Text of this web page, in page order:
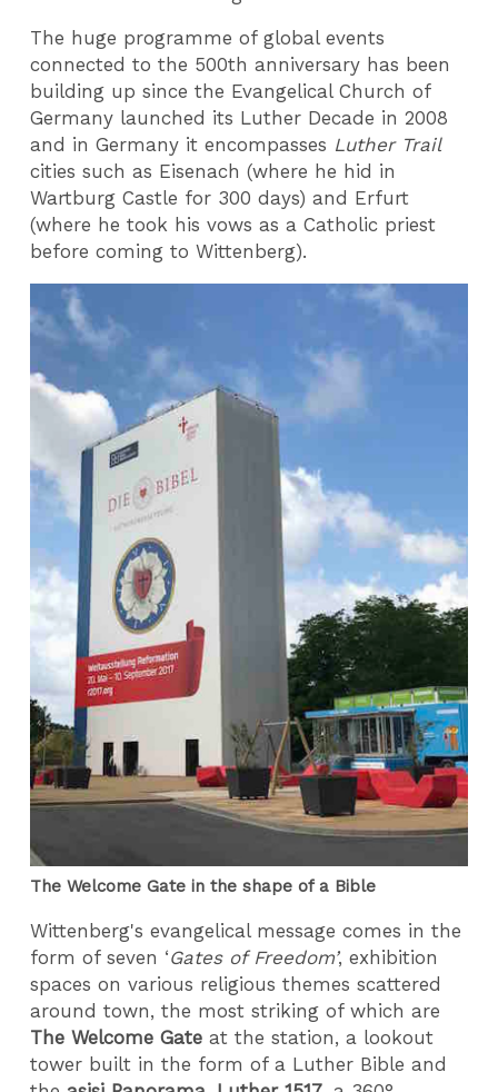
The huge programme of global events
connected to the 500th anniversary has been
building up since the Evangelical Church of
Germany launched its Luther Decade in 2008
and in Germany it encompasses Luther Trail
cities such as Eisenach (where he hid in
Wartburg Castle for 300 days) and Erfurt
(where he took his vows as a Catholic priest
before coming to Wittenberg).
The Welcome Gate in the shape of a Bible
Wittenberg's evangelical message comes in the
form of seven ‘Gates of Freedom’, exhibition
spaces on various religious themes scattered
around town, the most striking of which are
The Welcome Gate at the station, a lookout
tower built in the form of a Luther Bible and